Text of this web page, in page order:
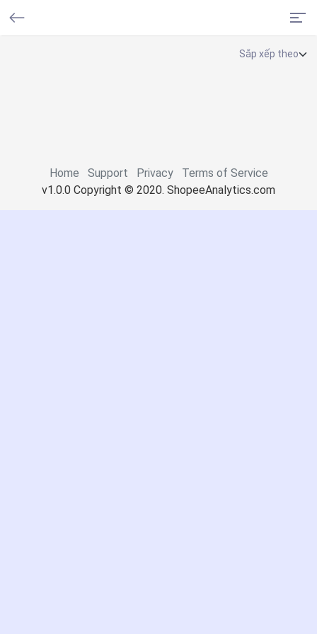
Home Support Privacy
Terms of Service
v1.0.0 Copyright © 2020. ShopeeAnalytics.com